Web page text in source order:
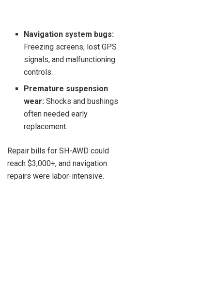
Navigation system bugs:
Freezing screens, lost GPS
signals, and malfunctioning
controls.
Premature suspension
wear: Shocks and bushings
often needed early
replacement.
Repair bills for SH-AWD could
reach $3,000+, and navigation
repairs were labor-intensive.